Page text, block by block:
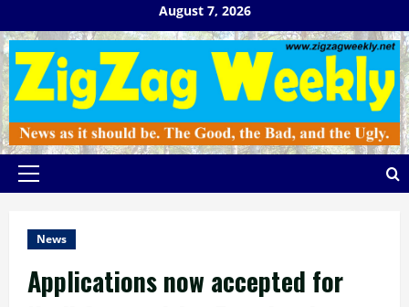
to
content
August 7, 2026
Primary
News
Applications now accepted for